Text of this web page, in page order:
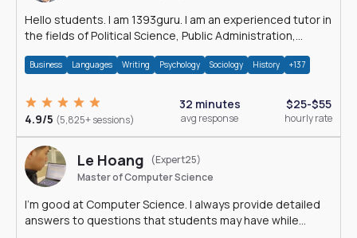
Hello students. I am 1393guru. I am an experienced tutor in
the fields of Political Science, Public Administration,
Business Languages Writing Psychology Sociology History +137
4.9/5 (5,825+ sessions)
32 minutes
avg response
$25-$55
hourly rate
Le Hoang
(Expert25)
Master of Computer Science
I'm good at Computer Science. I always provide detailed
answers to questions that students may have while